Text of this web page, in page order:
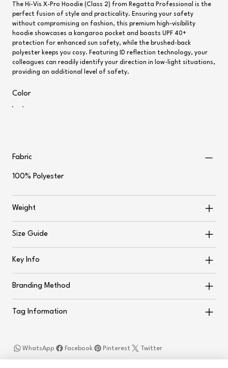
The Hi-Vis X-Pro Hoodie (Class 2) from Regatta Professional is the
perfect fusion of style and practicality. Ensuring your safety
without compromising on fashion, this premium high-visibility
hoodie showcases a kangaroo pocket and boasts UPF 40+
protection for enhanced sun safety, while the brushed-back
polyester keeps you cosy. Featuring ID reflection technology, your
colleagues can readily identify your direction in low-light situations,
providing an additional level of safety.
Color
Fabric
100% Polyester
Weight
Size Guide
Key Info
Branding Method
Tag Information
Facebook
WhatsApp Twitter
Pinterest